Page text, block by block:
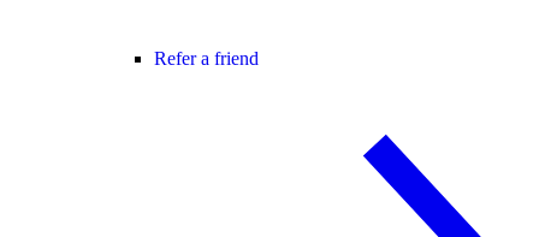
Refer a friend